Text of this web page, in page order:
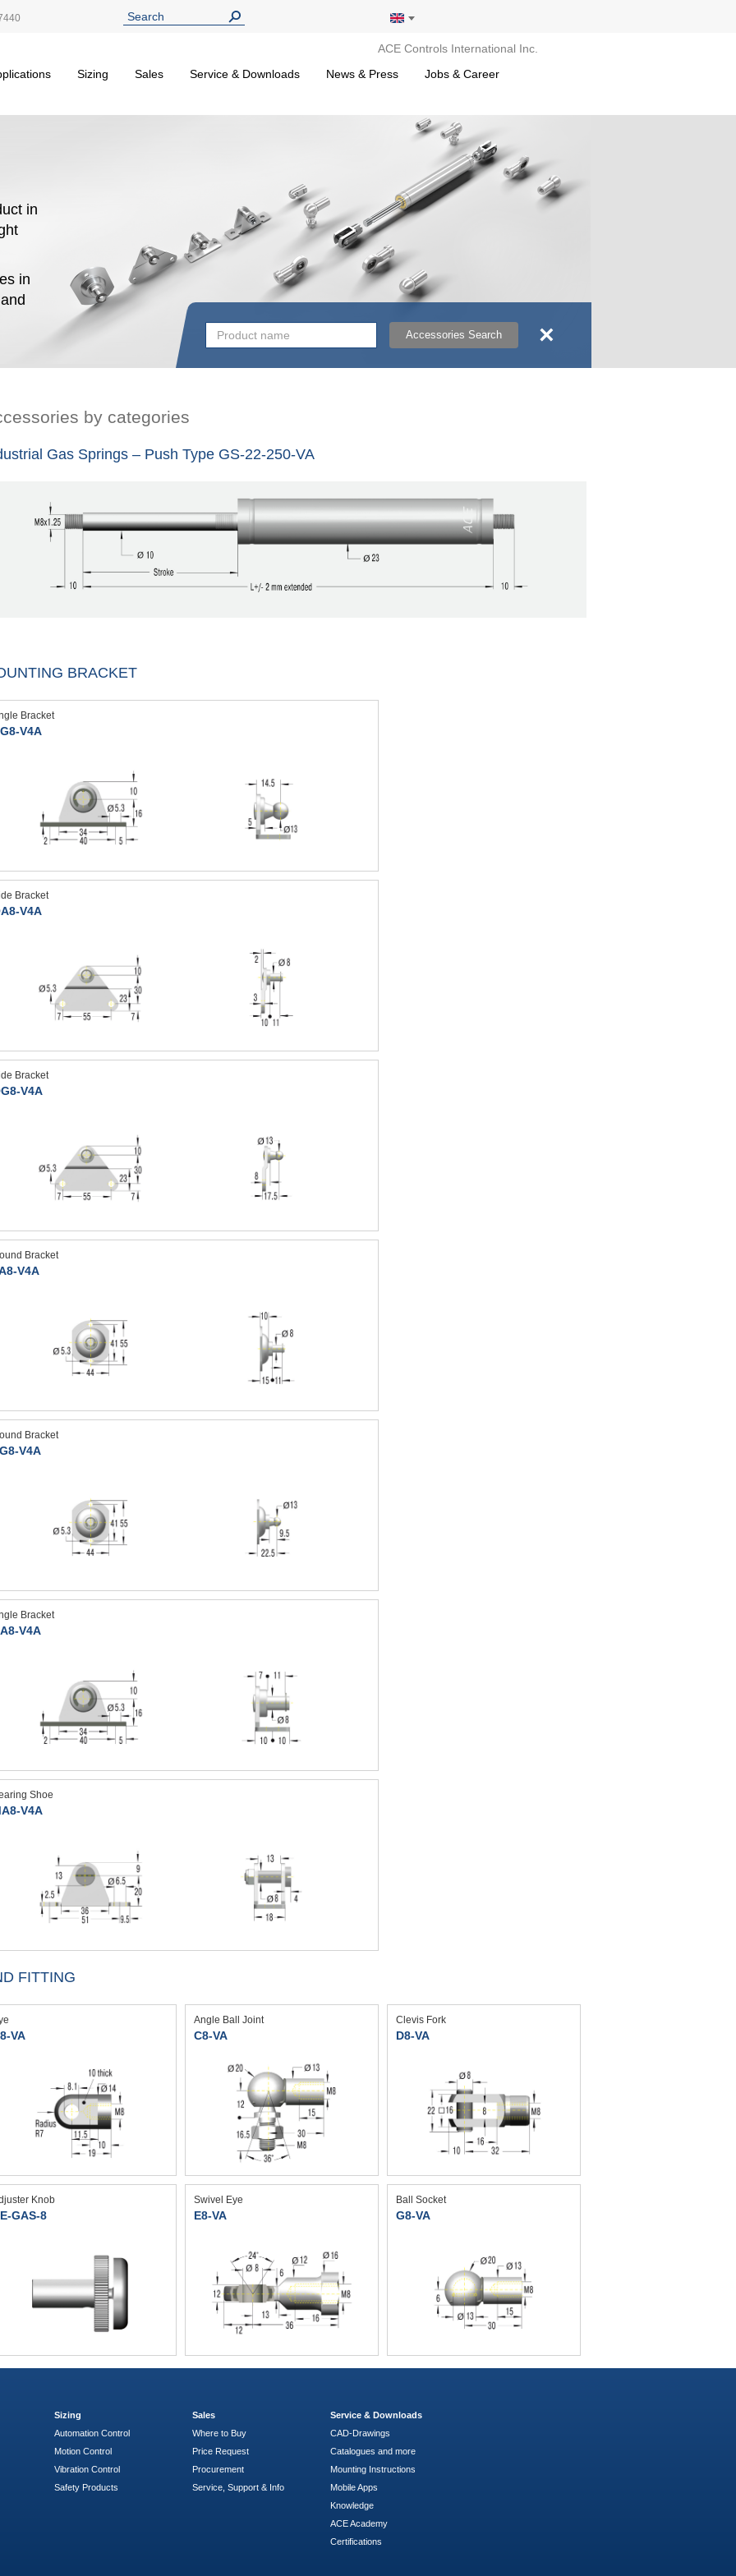
ACE Controls International Inc.
Sizing Sales Service & Downloads News & Press Jobs & Career
in
in
Accessories Search ×
by categories
Gas Springs – Push Type GS-22-250-VA
BRACKET
Bracket
V4A
Bracket
V4A
Bracket
V4A
Bracket
V4A
Bracket
V4A
Bracket
V4A
Shoe
V4A
FITTING
VA
Angle Ball Joint
C8-VA
Clevis Fork
D8-VA
Knob
GAS-8
Swivel Eye
E8-VA
Ball Socket
G8-VA
Sizing
Automation Control
Motion Control
Vibration Control
Safety Products
Sales
Where to Buy
Price Request
Procurement
Service, Support & Info
Service & Downloads
CAD-Drawings
Catalogues and more
Mounting Instructions
Mobile Apps
Knowledge
ACE Academy
Certifications